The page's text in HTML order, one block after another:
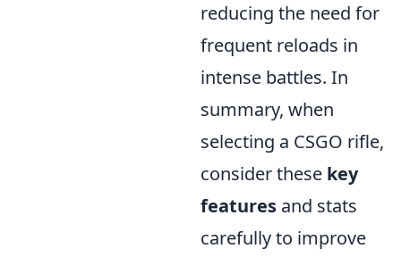
reducing the need for
frequent reloads in
intense battles. In
summary, when
selecting a CSGO rifle,
consider these key
features and stats
carefully to improve